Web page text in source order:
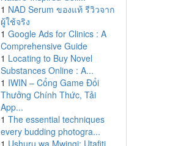
1 NAD Serum ของแท้ รีวิวจาก
ผู้ใช้จริง
1 Google Ads for Clinics : A
Comprehensive Guide
1 Locating to Buy Novel
Substances Online : A...
1 IWIN – Cổng Game Đổi
Thưởng Chính Thức, Tải
App...
1 The essential techniques
every budding photogra...
1 Ushuru wa Mwingi: Utafiti